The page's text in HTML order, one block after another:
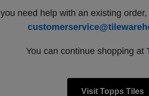
need help with an existing
You can continue shopping at
Visit Topps Tiles